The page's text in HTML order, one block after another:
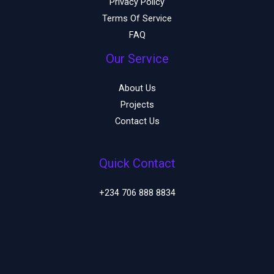
Terms Of Service
FAQ
Our Service
About Us
Projects
Contact Us
Quick Contact
+234 706 888 8834